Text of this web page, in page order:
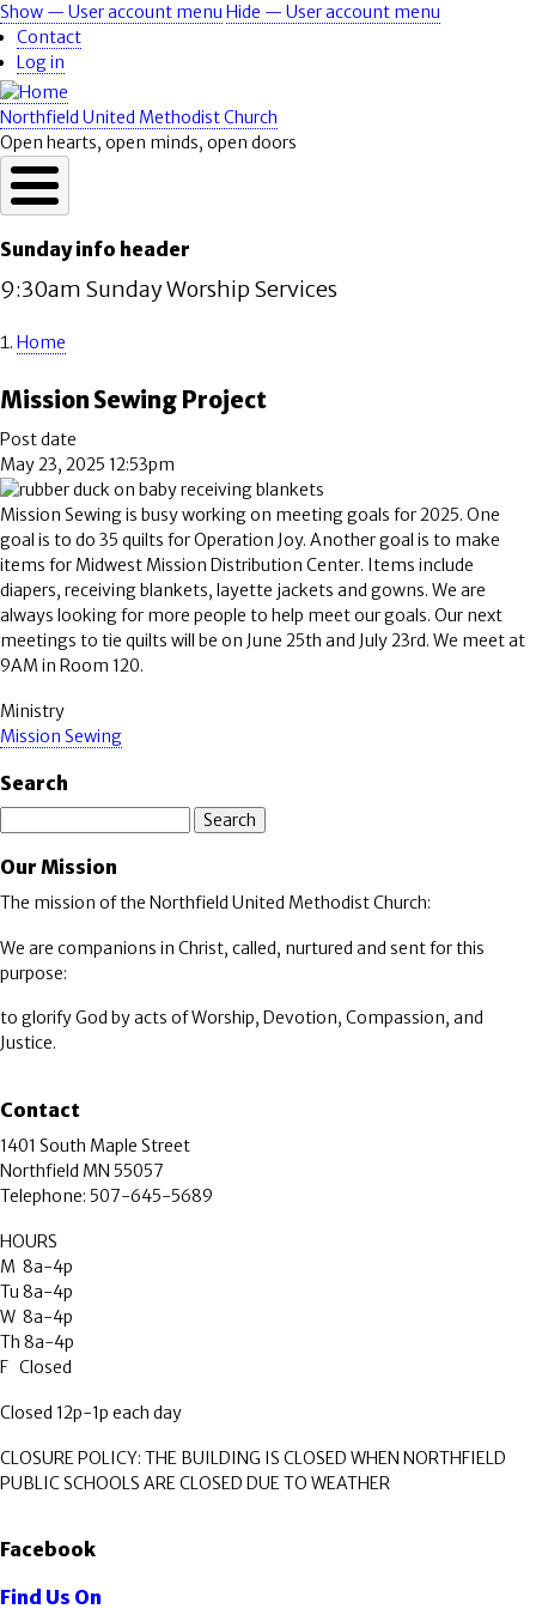
Skip
to
main
content
User
account
menu
Show — User account menu Hide — User account menu
Contact
Log in
Northfield United Methodist Church
Open hearts, open minds, open doors
Sunday info header
9:30am Sunday Worship Services
Home
Mission Sewing Project
Post date
May 23, 2025 12:53pm
Mission Sewing is busy working on meeting goals for 2025. One
goal is to do 35 quilts for Operation Joy. Another goal is to make
items for Midwest Mission Distribution Center. Items include
diapers, receiving blankets, layette jackets and gowns. We are
always looking for more people to help meet our goals. Our next
meetings to tie quilts will be on June 25th and July 23rd. We meet at
9AM in Room 120.
Ministry
Mission Sewing
Search
Our Mission
The mission of the Northfield United Methodist Church:
We are companions in Christ, called, nurtured and sent for this
purpose:
to glorify God by acts of Worship, Devotion, Compassion, and
Justice.
Contact
1401 South Maple Street
Northfield MN 55057
Telephone: 507-645-5689
HOURS
M 8a-4p
Tu 8a-4p
W 8a-4p
Th 8a-4p
F Closed
Closed 12p-1p each day
CLOSURE POLICY: THE BUILDING IS CLOSED WHEN NORTHFIELD
PUBLIC SCHOOLS ARE CLOSED DUE TO WEATHER
Facebook
Find Us On